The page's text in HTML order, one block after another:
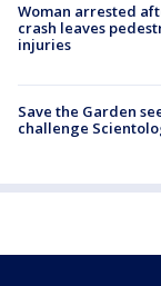
Woman arrested
crash leaves
injuries
Save the Garden
challenge